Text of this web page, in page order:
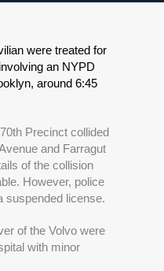
were treated for
an NYPD
around 6:45
Precinct collided
and Farragut
of the collision
However, police
suspended license.
of the Volvo were
with minor